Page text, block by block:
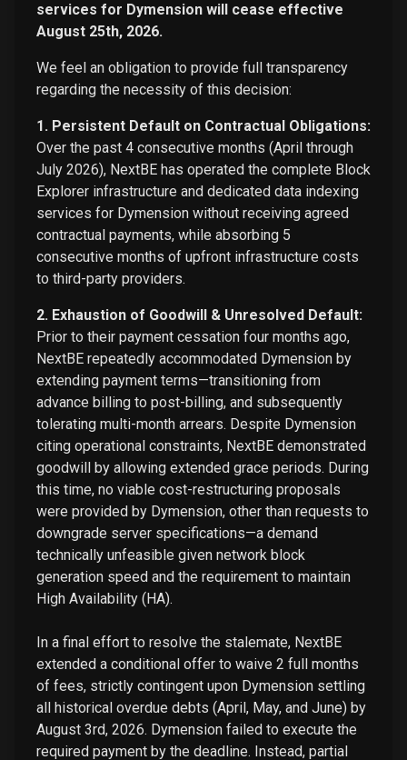
services for Dymension will cease effective
August 25th, 2026.
We feel an obligation to provide full transparency
regarding the necessity of this decision:
1. Persistent Default on Contractual Obligations:
Over the past 4 consecutive months (April through
July 2026), NextBE has operated the complete Block
Explorer infrastructure and dedicated data indexing
services for Dymension without receiving agreed
contractual payments, while absorbing 5
consecutive months of upfront infrastructure costs
to third-party providers.
2. Exhaustion of Goodwill & Unresolved Default:
Prior to their payment cessation four months ago,
NextBE repeatedly accommodated Dymension by
extending payment terms—transitioning from
advance billing to post-billing, and subsequently
tolerating multi-month arrears. Despite Dymension
citing operational constraints, NextBE demonstrated
goodwill by allowing extended grace periods. During
this time, no viable cost-restructuring proposals
were provided by Dymension, other than requests to
downgrade server specifications—a demand
technically unfeasible given network block
generation speed and the requirement to maintain
High Availability (HA).
In a final effort to resolve the stalemate, NextBE
extended a conditional offer to waive 2 full months
of fees, strictly contingent upon Dymension settling
all historical overdue debts (April, May, and June) by
August 3rd, 2026. Dymension failed to execute the
required payment by the deadline. Instead, partial